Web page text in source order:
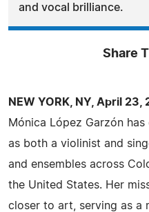
and vocal brilliance.
Share
NEW YORK, NY, April
Mónica López Garzón
as both a violinist and
and ensembles across
the United States. Her
closer to art, serving as a